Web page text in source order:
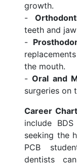
growth.
-
teeth and
-
the mouth.
-Oral and
surgeries on
Career
include
seeking the
PCB
dentists